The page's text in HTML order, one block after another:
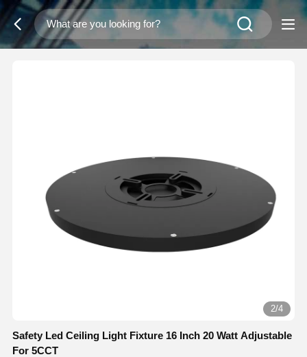
2/4
Safety Led Ceiling Light Fixture 16 Inch 20 Watt Adjustable
For 5CCT